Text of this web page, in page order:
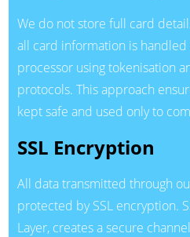
We do not store full card
all card information is
processor using tokenisation
protocols. This approach
kept safe and used only to
SSL Encryption
All data transmitted through
protected by SSL encryption.
Layer, creates a secure